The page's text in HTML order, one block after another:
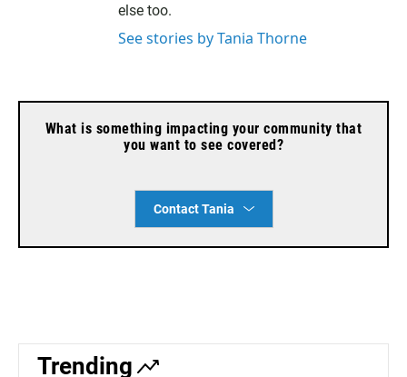
else too.
See stories by Tania Thorne
What is something impacting your community that
you want to see covered?
Contact Tania
Trending